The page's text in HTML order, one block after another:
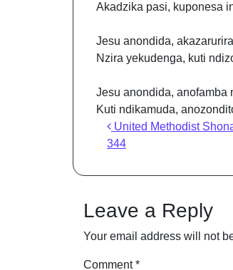
Akadzika pasi, kuponesa
Jesu anondida, akazarurira
Nzira yekudenga, kuti
Jesu anondida, anofamba
Kuti ndikamuda,
Post
United Methodist
344
Leave a Reply
Your email address will not
Comment*